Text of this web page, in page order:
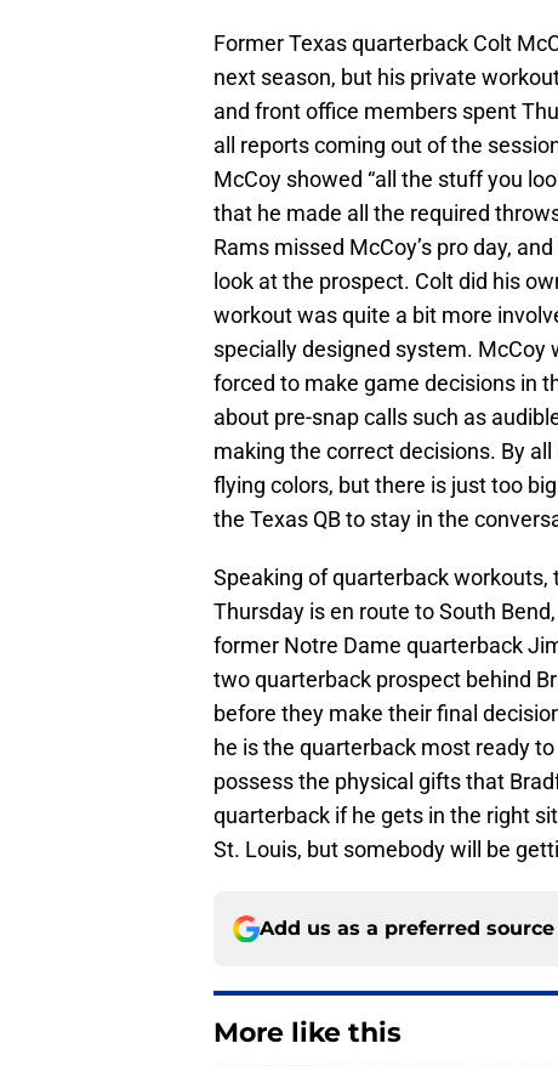
Former Texas quarterback Colt
next season, but his private
and front office members spent
all reports coming out of the
McCoy showed “all the stuff you
that he made all the required
Rams missed McCoy’s pro day,
look at the prospect. Colt did his
workout was quite a bit more
specially designed system. McCoy
forced to make game decisions in
about pre-snap calls such as
making the correct decisions. By
flying colors, but there is just too
the Texas QB to stay in the
Speaking of quarterback
Thursday is en route to South
former Notre Dame quarterback
two quarterback prospect behind
before they make their final
he is the quarterback most ready
possess the physical gifts that
quarterback if he gets in the right
St. Louis, but somebody will be
Add us as a preferred source
More like this